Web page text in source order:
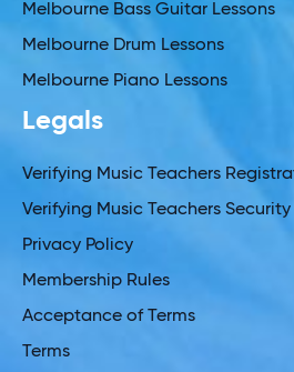
Melbourne Bass Guitar Lessons
Melbourne Drum Lessons
Melbourne Piano Lessons
Legals
Verifying Music Teachers
Verifying Music Teachers Security
Privacy Policy
Membership Rules
Acceptance of Terms
Terms